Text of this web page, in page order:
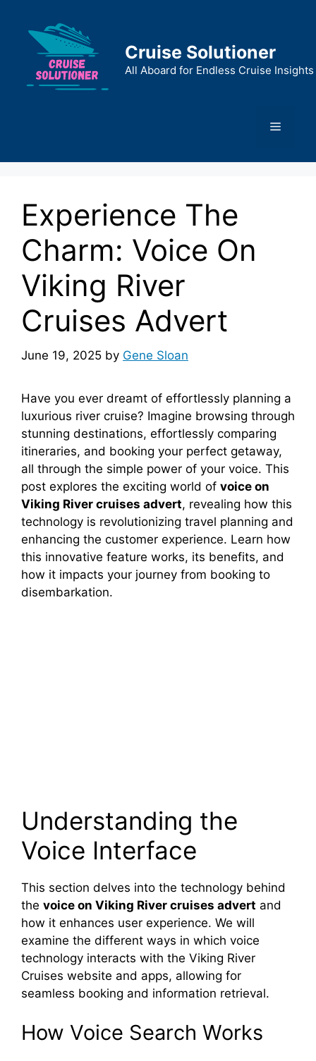
content
Cruise Solutioner
All Aboard for Endless Cruise Insights
Menu
Experience The
Charm: Voice On
Viking River
Cruises Advert
June 19, 2025 by Gene Sloan
Have you ever dreamt of effortlessly planning a
luxurious river cruise? Imagine browsing through
stunning destinations, effortlessly comparing
itineraries, and booking your perfect getaway,
all through the simple power of your voice. This
post explores the exciting world of voice on
Viking River cruises advert, revealing how this
technology is revolutionizing travel planning and
enhancing the customer experience. Learn how
this innovative feature works, its benefits, and
how it impacts your journey from booking to
disembarkation.
Understanding the
Voice Interface
This section delves into the technology behind
the voice on Viking River cruises advert and
how it enhances user experience. We will
examine the different ways in which voice
technology interacts with the Viking River
Cruises website and apps, allowing for
seamless booking and information retrieval.
How Voice Search Works